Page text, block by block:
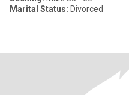
Marital Status: Divorced